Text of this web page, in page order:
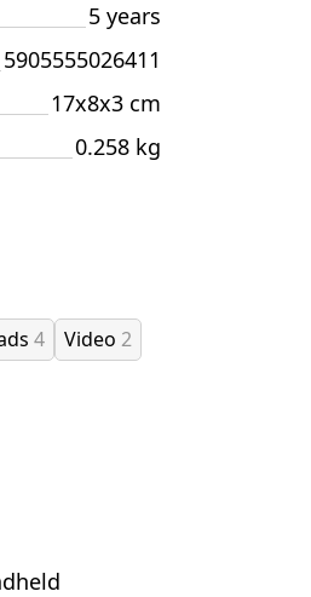
5 years
5905555026411
17x8x3 cm
0.258 kg
4 Video 2